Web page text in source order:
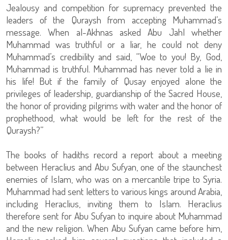
Jealousy and competition for supremacy prevented the
leaders of the Quraysh from accepting Muhammad’s
message. When al-Akhnas asked Abu Jahl whether
Muhammad was truthful or a liar, he could not deny
Muhammad’s credibility and said, “Woe to you! By, God,
Muhammad is truthful. Muhammad has never told a lie in
his life! But if the family of Qusay enjoyed alone the
privileges of leadership, guardianship of the Sacred House,
the honor of providing pilgrims with water and the honor of
prophethood, what would be left for the rest of the
Quraysh?”
The books of hadiths record a report about a meeting
between Heraclius and Abu Sufyan, one of the staunchest
enemies of Islam, who was on a mercantile tripe to Syria.
Muhammad had sent letters to various kings around Arabia,
including Heraclius, inviting them to Islam. Heraclius
therefore sent for Abu Sufyan to inquire about Muhammad
and the new religion. When Abu Sufyan came before him,